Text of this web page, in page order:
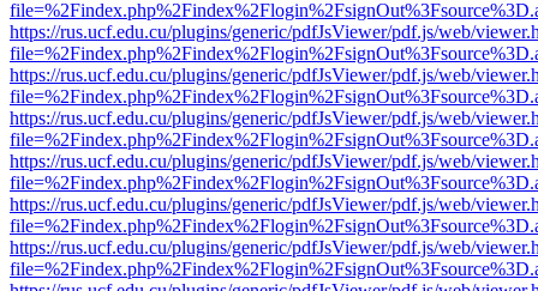
https://rus.ucf.edu.cu/plugins/generic/pdfJsViewer/pdf.js/web/
https://rus.ucf.edu.cu/plugins/generic/pdfJsViewer/pdf.js/web/
https://rus.ucf.edu.cu/plugins/generic/pdfJsViewer/pdf.js/web/
https://rus.ucf.edu.cu/plugins/generic/pdfJsViewer/pdf.js/web/
https://rus.ucf.edu.cu/plugins/generic/pdfJsViewer/pdf.js/web/
https://rus.ucf.edu.cu/plugins/generic/pdfJsViewer/pdf.js/web/